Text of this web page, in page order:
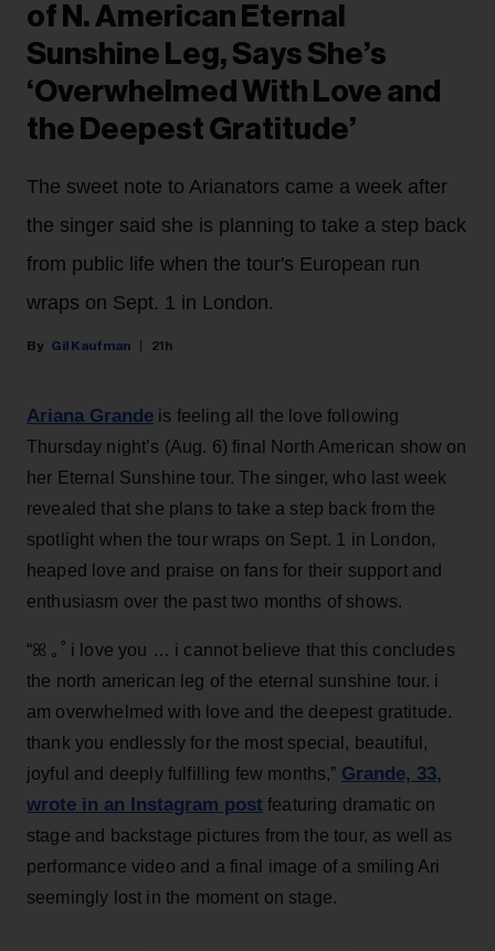
of N. American Eternal
Sunshine Leg, Says She’s
‘Overwhelmed With Love and
the Deepest Gratitude’
The sweet note to Arianators came a week after
the singer said she is planning to take a step back
from public life when the tour's European run
wraps on Sept. 1 in London.
Gil Kaufman 21h
Ariana Grande is feeling all the love following
Thursday night’s (Aug. 6) final North American show on
her Eternal Sunshine tour. The singer, who last week
revealed that she plans to take a step back from the
spotlight when the tour wraps on Sept. 1 in London,
heaped love and praise on fans for their support and
enthusiasm over the past two months of shows.
“ꕤ ｡˚ i love you … i cannot believe that this concludes
the north american leg of the eternal sunshine tour. i
am overwhelmed with love and the deepest gratitude.
thank you endlessly for the most special, beautiful,
joyful and deeply fulfilling few months,” Grande, 33,
wrote in an Instagram post featuring dramatic on
stage and backstage pictures from the tour, as well as
performance video and a final image of a smiling Ari
seemingly lost in the moment on stage.